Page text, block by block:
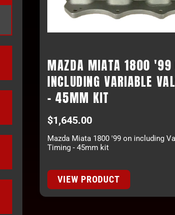
MAZDA MIATA 1800 '99
INCLUDING VARIABLE
- 45MM KIT
$1,645.00
Mazda Miata 1800 '99 on including
Timing - 45mm kit
VIEW PRODUCT